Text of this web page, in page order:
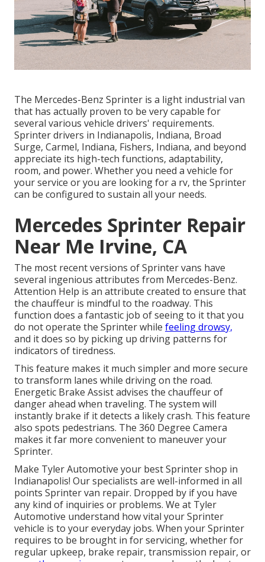
The Mercedes-Benz Sprinter is a light industrial van
that has actually proven to be very capable for
several various vehicle drivers' requirements.
Sprinter drivers in Indianapolis, Indiana, Broad
Surge, Carmel, Indiana, Fishers, Indiana, and beyond
appreciate its high-tech functions, adaptability,
room, and power. Whether you need a vehicle for
your service or you are looking for a rv, the Sprinter
can be configured to sustain all your needs.
Mercedes Sprinter Repair
Near Me Irvine, CA
The most recent versions of Sprinter vans have
several ingenious attributes from Mercedes-Benz.
Attention Help is an attribute created to ensure that
the chauffeur is mindful to the roadway. This
function does a fantastic job of seeing to it that you
do not operate the Sprinter while feeling drowsy,
and it does so by picking up driving patterns for
indicators of tiredness.
This feature makes it much simpler and more secure
to transform lanes while driving on the road.
Energetic Brake Assist advises the chauffeur of
danger ahead when traveling. The system will
instantly brake if it detects a likely crash. This feature
also spots pedestrians. The 360 Degree Camera
makes it far more convenient to maneuver your
Sprinter.
Make Tyler Automotive your best Sprinter shop in
Indianapolis! Our specialists are well-informed in all
points Sprinter van repair. Dropped by if you have
any kind of inquiries or problems. We at Tyler
Automotive understand how vital your Sprinter
vehicle is to your everyday jobs. When your Sprinter
requires to be brought in for servicing, whether for
regular upkeep, brake repair, transmission repair, or